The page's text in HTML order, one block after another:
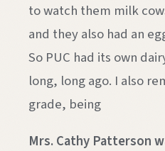
to watch them milk
and they also had an
So PUC had its own
long, long ago. I also
grade, being
Mrs. Cathy Patterson